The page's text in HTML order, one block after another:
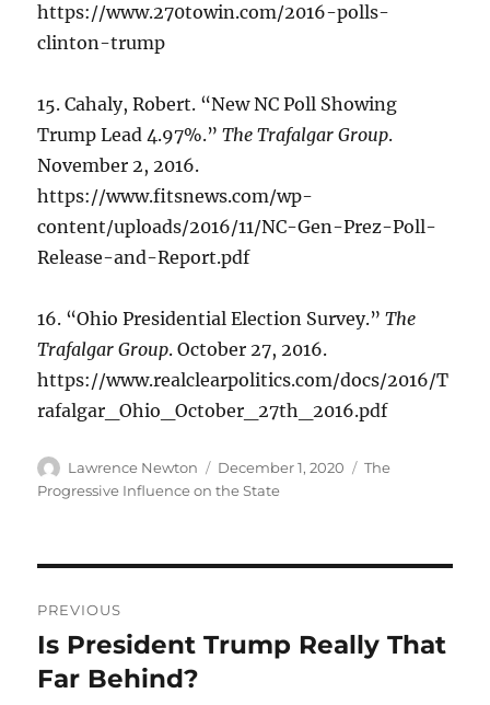
https://www.270towin.com/2016-polls-
clinton-trump
15. Cahaly, Robert. “New NC Poll Showing
Trump Lead 4.97%.”The Trafalgar Group.
November 2, 2016.
https://www.fitsnews.com/wp-
content/uploads/2016/11/NC-Gen-Prez-Poll-
Release-and-Report.pdf
16. “Ohio Presidential Election Survey.”The
Trafalgar Group. October 27, 2016.
https://www.realclearpolitics.com/docs/2016/T
rafalgar_Ohio_October_27th_2016.pdf
Author
Lawrence Newton
Posted
on
December 1, 2020 Categories
The
Progressive Influence on the State
navigation
PREVIOUS
Previous
post:
Is President Trump Really That
Far Behind?